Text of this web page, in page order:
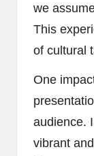
we
This
of cultural
One
audience.
vibrant